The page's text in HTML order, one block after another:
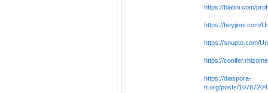
https://blatini.com/
https://heyjinni.com/
https://snupto.com/
https://
https://diaspora-
fr.org/posts/10787204